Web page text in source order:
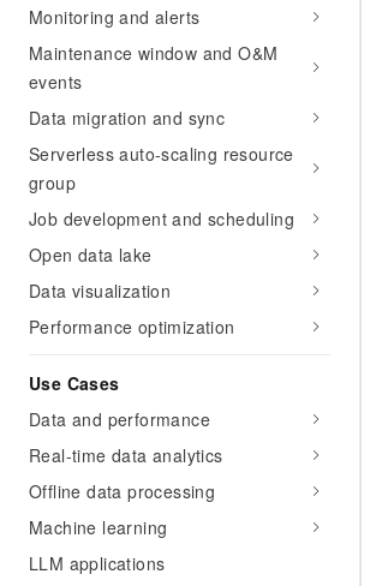
Monitoring and alerts
Maintenance window and O&M
events
Data migration and sync
Serverless auto-scaling resource
group
Job development and scheduling
Open data lake
Data visualization
Performance optimization
Use Cases
Data and performance
Real-time data analytics
Offline data processing
Machine learning
LLM applications